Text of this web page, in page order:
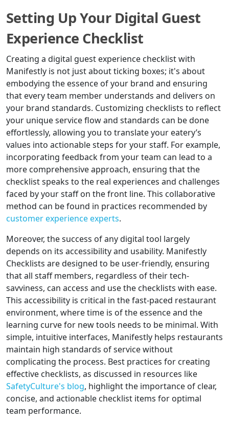
Setting Up Your Digital Guest
Experience Checklist
Creating a digital guest experience checklist with
Manifestly is not just about ticking boxes; it's about
embodying the essence of your brand and ensuring
that every team member understands and delivers on
your brand standards. Customizing checklists to reflect
your unique service flow and standards can be done
effortlessly, allowing you to translate your eatery’s
values into actionable steps for your staff. For example,
incorporating feedback from your team can lead to a
more comprehensive approach, ensuring that the
checklist speaks to the real experiences and challenges
faced by your staff on the front line. This collaborative
method can be found in practices recommended by
customer experience experts.
Moreover, the success of any digital tool largely
depends on its accessibility and usability. Manifestly
Checklists are designed to be user-friendly, ensuring
that all staff members, regardless of their tech-
savviness, can access and use the checklists with ease.
This accessibility is critical in the fast-paced restaurant
environment, where time is of the essence and the
learning curve for new tools needs to be minimal. With
simple, intuitive interfaces, Manifestly helps restaurants
maintain high standards of service without
complicating the process. Best practices for creating
effective checklists, as discussed in resources like
SafetyCulture's blog, highlight the importance of clear,
concise, and actionable checklist items for optimal
team performance.